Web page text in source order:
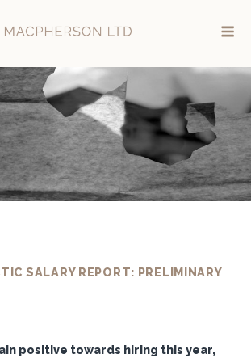
SALARY REPORT: PRELIMINARY
positive towards hiring this year,